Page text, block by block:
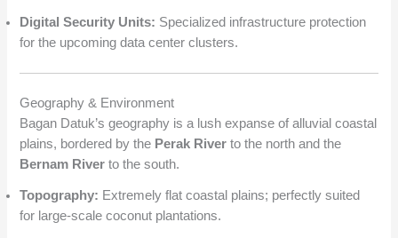
Digital Security Units: Specialized infrastructure protection
for the upcoming data center clusters.
Geography & Environment
Bagan Datuk’s geography is a lush expanse of alluvial coastal
plains, bordered by the Perak River to the north and the
Bernam River to the south.
Topography: Extremely flat coastal plains; perfectly suited
for large-scale coconut plantations.